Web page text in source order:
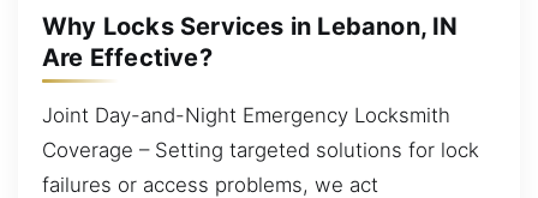
Why Locks Services in Lebanon, IN
Are Effective?
Joint Day-and-Night Emergency Locksmith
Coverage – Setting targeted solutions for lock
failures or access problems, we act